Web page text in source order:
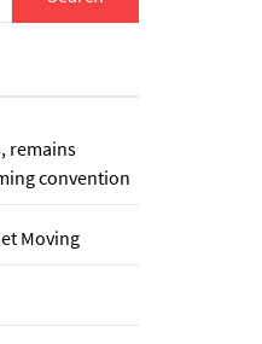
remains
convention
Moving